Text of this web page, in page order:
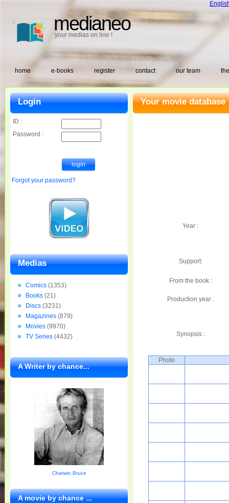
medianeo
your medias on line !
home e-books register contact our team
Your movie database
Year :
Support:
From the book :
Production year :
Synopsis :
Photo
Login
ID :
Password :
Forgot your password?
Medias
Comics (1353)
Books (21)
Discs (3231)
Magazines (879)
Movies (9970)
TV Series (4432)
A Writer by chance...
Chatwin Bruce
A movie by chance ...